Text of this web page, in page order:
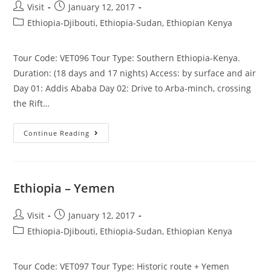
Post
author:
Visit
Post
published:
January 12, 2017
PostEthiopia-Djibouti, Ethiopia-Sudan, Ethiopian Kenya
Tour Code: VET096 Tour Type: Southern Ethiopia-Kenya.
Duration: (18 days and 17 nights) Access: by surface and air
Day 01: Addis Ababa Day 02: Drive to Arba-minch, crossing
the Rift…
Continue Reading Ethiopia
–
Ethiopia – Yemen
Post
author:
Visit
Post
published:
January 12, 2017
PostEthiopia-Djibouti, Ethiopia-Sudan, Ethiopian Kenya
Tour Code: VET097 Tour Type: Historic route + Yemen